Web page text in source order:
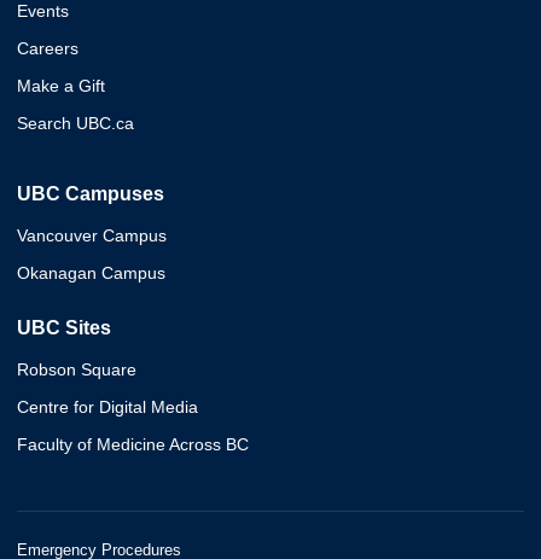
Events
Careers
Make a Gift
Search UBC.ca
UBC Campuses
Vancouver Campus
Okanagan Campus
UBC Sites
Robson Square
Centre for Digital Media
Faculty of Medicine Across BC
Emergency Procedures